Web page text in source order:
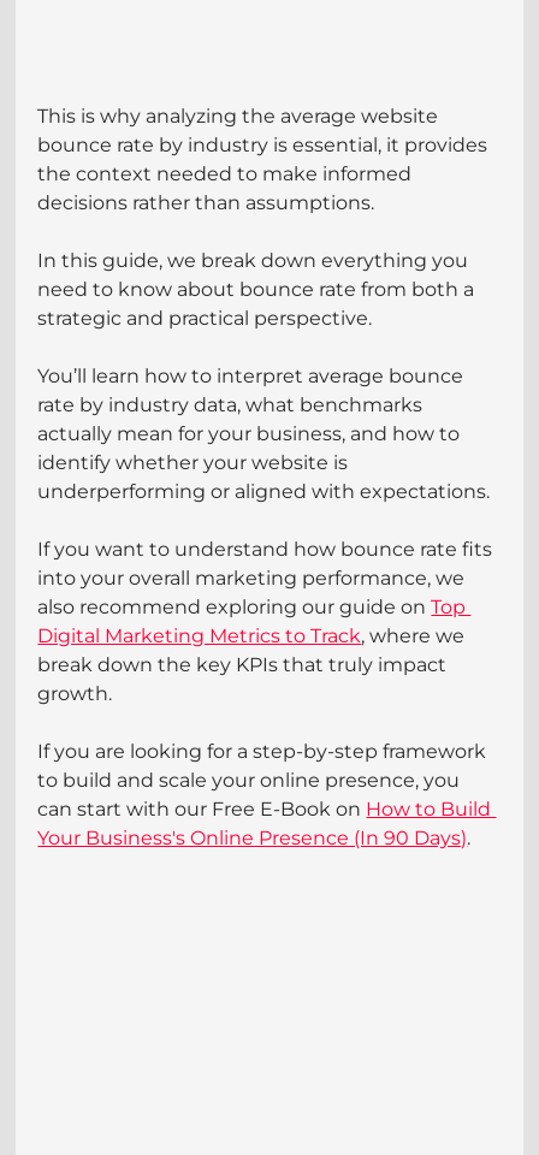
This is why analyzing the average website
bounce rate by industry is essential, it provides
the context needed to make informed
decisions rather than assumptions.
In this guide, we break down everything you
need to know about bounce rate from both a
strategic and practical perspective.
You’ll learn how to interpret average bounce
rate by industry data, what benchmarks
actually mean for your business, and how to
identify whether your website is
underperforming or aligned with expectations.
If you want to understand how bounce rate fits
into your overall marketing performance, we
also recommend exploring our guide on Top
Digital Marketing Metrics to Track, where we
break down the key KPIs that truly impact
growth.
If you are looking for a step-by-step framework
to build and scale your online presence, you
can start with our Free E-Book on How to Build
Your Business's Online Presence (In 90 Days).